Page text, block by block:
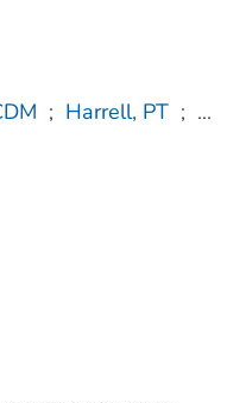
; Harrell, PT ; ...